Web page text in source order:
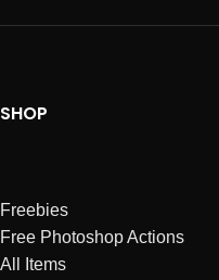
SHOP
Freebies
Free Photoshop Actions
All Items